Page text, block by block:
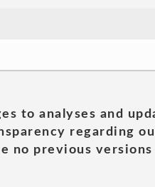
to analyses and
regarding
no previous